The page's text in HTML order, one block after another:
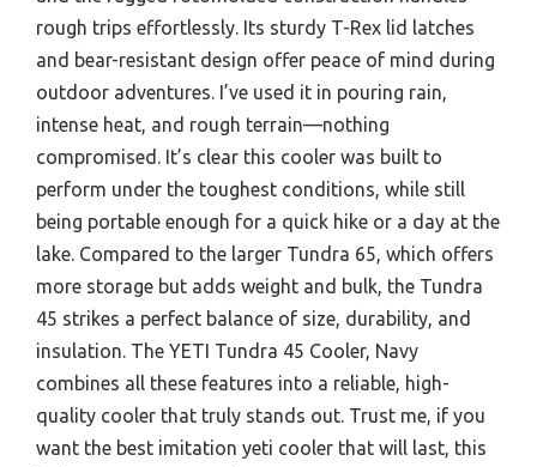
rough trips effortlessly. Its sturdy T-Rex lid latches
and bear-resistant design offer peace of mind during
outdoor adventures. I’ve used it in pouring rain,
intense heat, and rough terrain—nothing
compromised. It’s clear this cooler was built to
perform under the toughest conditions, while still
being portable enough for a quick hike or a day at the
lake. Compared to the larger Tundra 65, which offers
more storage but adds weight and bulk, the Tundra
45 strikes a perfect balance of size, durability, and
insulation. The YETI Tundra 45 Cooler, Navy
combines all these features into a reliable, high-
quality cooler that truly stands out. Trust me, if you
want the best imitation yeti cooler that will last, this